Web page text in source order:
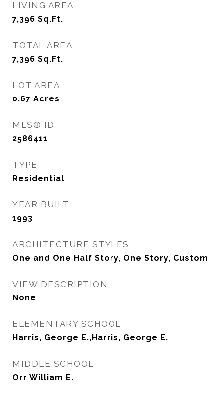
LIVING AREA
7,396 Sq.Ft.
TOTAL AREA
7,396 Sq.Ft.
LOT AREA
0.67 Acres
MLS® ID
2586411
TYPE
Residential
YEAR BUILT
1993
ARCHITECTURE STYLES
One and One Half Story, One Story, Custom
VIEW DESCRIPTION
None
ELEMENTARY SCHOOL
Harris, George E.,Harris, George E.
MIDDLE SCHOOL
Orr William E.